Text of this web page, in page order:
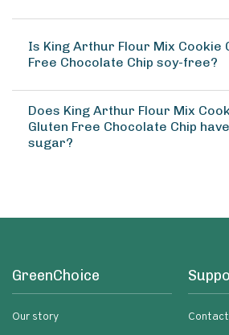
Is King Arthur Flour Mix Cookie
Free Chocolate Chip soy-free?
Does King Arthur Flour Mix
Gluten Free Chocolate Chip
sugar?
GreenChoice
Our story